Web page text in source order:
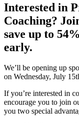
Interested in
Coaching?
save up to
early.
We’ll be opening up
on Wednesday, July
If you’re interested in
encourage you to join
you two special